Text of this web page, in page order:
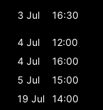
3 Jul 16:30
4 Jul
12:00
4 Jul
16:00
5 Jul
15:00
19 Jul
14:00